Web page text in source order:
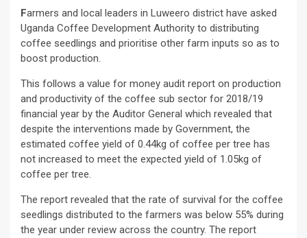
Farmers and local leaders in Luweero district have asked
Uganda Coffee Development Authority to distributing
coffee seedlings and prioritise other farm inputs so as to
boost production.
This follows a value for money audit report on production
and productivity of the coffee sub sector for 2018/19
financial year by the Auditor General which revealed that
despite the interventions made by Government, the
estimated coffee yield of 0.44kg of coffee per tree has
not increased to meet the expected yield of 1.05kg of
coffee per tree.
The report revealed that the rate of survival for the coffee
seedlings distributed to the farmers was below 55% during
the year under review across the country. The report